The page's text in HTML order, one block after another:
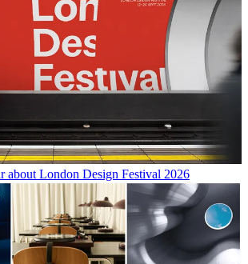
about London Design Festival 2026